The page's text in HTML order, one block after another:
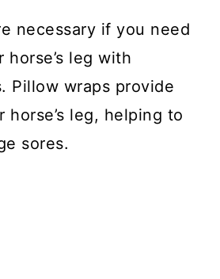
necessary if you need
leg with
Pillow wraps provide
horse’s leg, helping to
sores.